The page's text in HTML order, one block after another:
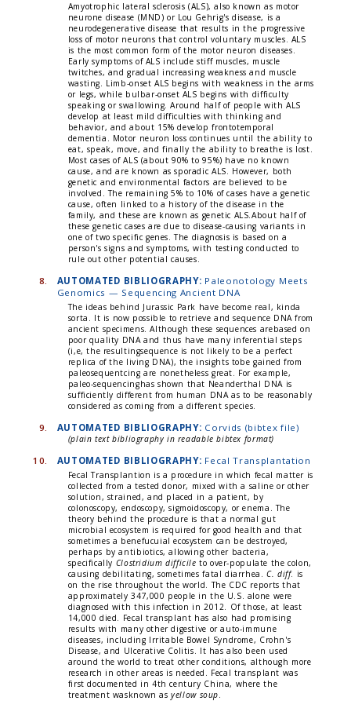
Amyotrophic lateral sclerosis (ALS), also known as motor
neurone disease (MND) or Lou Gehrig's disease, is a
neurodegenerative disease that results in the progressive
loss of motor neurons that control voluntary muscles. ALS
is the most common form of the motor neuron diseases.
Early symptoms of ALS include stiff muscles, muscle
twitches, and gradual increasing weakness and muscle
wasting. Limb-onset ALS begins with weakness in the arms
or legs, while bulbar-onset ALS begins with difficulty
speaking or swallowing. Around half of people with ALS
develop at least mild difficulties with thinking and
behavior, and about 15% develop frontotemporal
dementia. Motor neuron loss continues until the ability to
eat, speak, move, and finally the ability to breathe is lost.
Most cases of ALS (about 90% to 95%) have no known
cause, and are known as sporadic ALS. However, both
genetic and environmental factors are believed to be
involved. The remaining 5% to 10% of cases have a genetic
cause, often linked to a history of the disease in the
family, and these are known as genetic ALS.About half of
these genetic cases are due to disease-causing variants in
one of two specific genes. The diagnosis is based on a
person's signs and symptoms, with testing conducted to
rule out other potential causes.
8. AUTOMATED BIBLIOGRAPHY: Paleonotology Meets
Genomics — Sequencing Ancient DNA
The ideas behind Jurassic Park have become real, kinda
sorta. It is now possible to retrieve and sequence DNA from
ancient specimens. Although these sequences arebased on
poor quality DNA and thus have many inferential steps
(i,e, the resultingsequence is not likely to be a perfect
replica of the living DNA), the insights tobe gained from
paleosequentcing are nonetheless great. For example,
paleo-sequencinghas shown that Neanderthal DNA is
sufficiently different from human DNA as to be reasonably
considered as coming from a different species.
9. AUTOMATED BIBLIOGRAPHY: Corvids (bibtex file)
(plain text bibliography in readable bibtex format)
10. AUTOMATED BIBLIOGRAPHY: Fecal Transplantation
Fecal Transplantion is a procedure in which fecal matter is
collected from a tested donor, mixed with a saline or other
solution, strained, and placed in a patient, by
colonoscopy, endoscopy, sigmoidoscopy, or enema. The
theory behind the procedure is that a normal gut
microbial ecosystem is required for good health and that
sometimes a benefucuial ecosystem can be destroyed,
perhaps by antibiotics, allowing other bacteria,
specifically Clostridium difficile to over-populate the colon,
causing debilitating, sometimes fatal diarrhea.C. diff. is
on the rise throughout the world. The CDC reports that
approximately 347,000 people in the U.S. alone were
diagnosed with this infection in 2012. Of those, at least
14,000 died. Fecal transplant has also had promising
results with many other digestive or auto-immune
diseases, including Irritable Bowel Syndrome, Crohn's
Disease, and Ulcerative Colitis. It has also been used
around the world to treat other conditions, although more
research in other areas is needed. Fecal transplant was
first documented in 4th century China, where the
treatment wasknown asyellow soup